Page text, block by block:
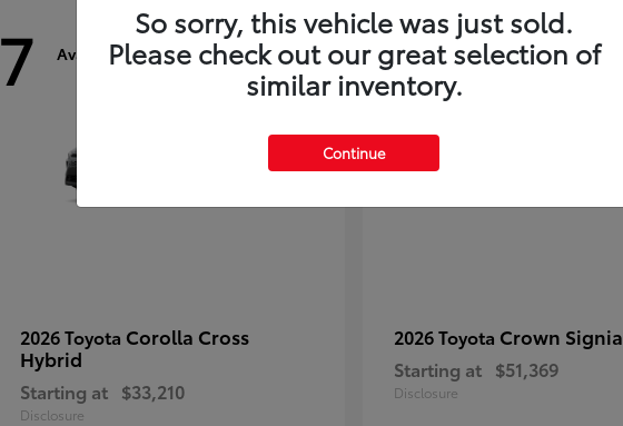
7 Available
2026 Toyota Corolla Cross
Hybrid
Starting at $33,210
Disclosure
7 Available
2026 Toyota Crown Signia
Starting at $51,369
Disclosure
So sorry, this vehicle was just sold.
Please check out our great selection of
similar inventory.
Continue